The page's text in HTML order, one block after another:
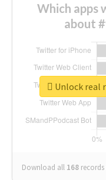
Which apps
about
Download all 168 records
Unlock real